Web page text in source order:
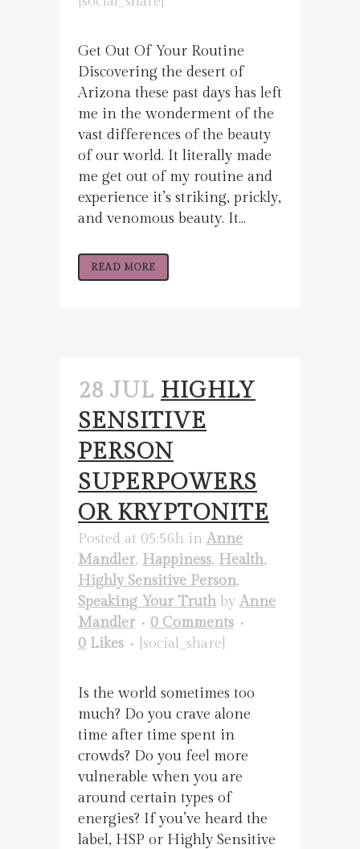
Get Out Of Your Routine
Discovering the desert of
Arizona these past days has left
me in the wonderment of the
vast differences of the beauty
of our world. It literally made
me get out of my routine and
experience it’s striking, prickly,
and venomous beauty. It...
READ MORE
28 JUL HIGHLY
SENSITIVE
PERSON
SUPERPOWERS
OR KRYPTONITE
Posted at 05:56h inAnne
Mandler, Happiness, Health,
Highly Sensitive Person,
Speaking Your Truth byAnne
Mandler
0 Comments
0 Likes [social_share]
Is the world sometimes too
much? Do you crave alone
time after time spent in
crowds? Do you feel more
vulnerable when you are
around certain types of
energies? If you’ve heard the
label, HSP or Highly Sensitive